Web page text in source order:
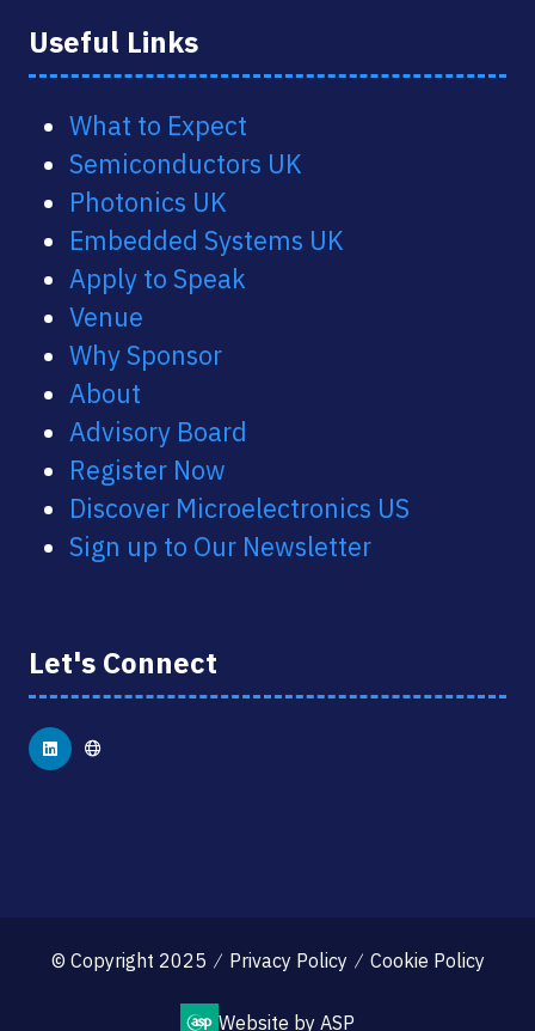
Useful Links
What to Expect
Semiconductors UK
Photonics UK
Embedded Systems UK
Apply to Speak
Venue
Why Sponsor
About
Advisory Board
Register Now
Discover Microelectronics US
Sign up to Our Newsletter
Let's Connect
© Copyright 2025 Privacy Policy Cookie Policy
Website by ASP